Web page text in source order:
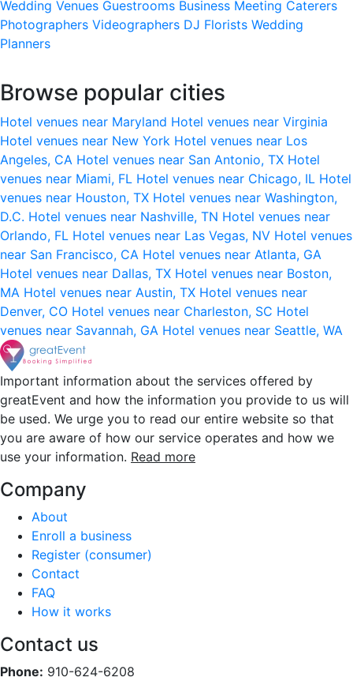
Wedding Venues Guestrooms Business Meeting Caterers
Photographers Videographers DJ Florists Wedding
Planners
Browse popular cities
Hotel venues near Maryland Hotel venues near Virginia
Hotel venues near New York Hotel venues near Los
Angeles, CA Hotel venues near San Antonio, TX Hotel
venues near Miami, FL Hotel venues near Chicago, IL Hotel
venues near Houston, TX Hotel venues near Washington,
D.C. Hotel venues near Nashville, TN Hotel venues near
Orlando, FL Hotel venues near Las Vegas, NV Hotel venues
near San Francisco, CA Hotel venues near Atlanta, GA
Hotel venues near Dallas, TX Hotel venues near Boston,
MA Hotel venues near Austin, TX Hotel venues near
Denver, CO Hotel venues near Charleston, SC Hotel
venues near Savannah, GA Hotel venues near Seattle, WA
Important information about the services offered by
greatEvent and how the information you provide to us will
be used. We urge you to read our entire website so that
you are aware of how our service operates and how we
use your information. Read more
Company
About
Enroll a business
Register (consumer)
Contact
FAQ
How it works
Contact us
Phone: 910-624-6208